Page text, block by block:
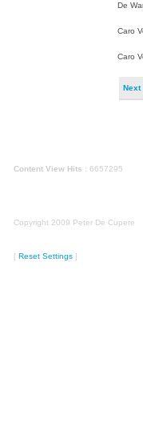
De
Caro
Caro
Next
Content View Hits : 6657295
Copyright 2009 Peter De Cupere
[ Reset Settings ]